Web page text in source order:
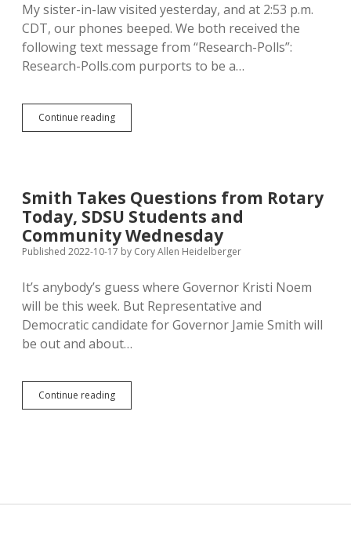
on
Ballot
Questions
My sister-in-law visited yesterday, and at 2:53 p.m.
CDT, our phones beeped. We both received the
following text message from “Research-Polls”:
Research-Polls.com purports to be a…
Continue readingFlorida
Firm
on
Messages
Affecting
Smith/Noem
Race
Smith Takes Questions from Rotary
Today, SDSU Students and
Community Wednesday
Published 2022-10-17 by Cory Allen Heidelberger
It’s anybody’s guess where Governor Kristi Noem
will be this week. But Representative and
Democratic candidate for Governor Jamie Smith will
be out and about…
Continue readingSmith
Takes
and